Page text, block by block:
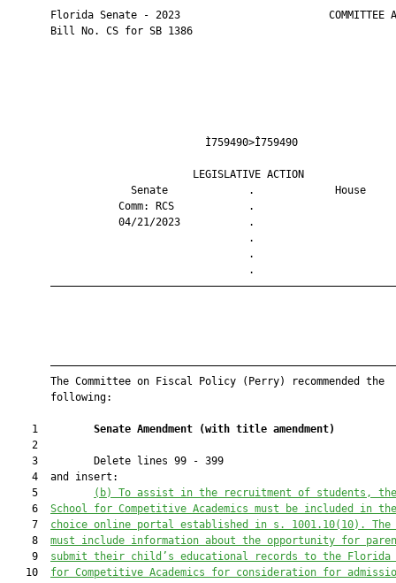
Florida Senate - 2023                        COMMITTEE
       Bill No. CS for SB 1386
LEGISLATIVE
Senate             .
Comm: RCS
04/21/2023
       The Committee on Fiscal Policy (Perry) recommended the
       following:
    1
Senate Amendment (with title amendment)
    2
    3         Delete lines 99 - 399
    4  and insert:
    5
(b)
To assist in the recruitment of students,
    6
School for Competitive Academics must be included in
    7
choice online portal established in s. 1001.10(10).
    8
must include information about the opportunity for
    9
submit their child’s educational records to the Florida
   10
for Competitive Academics for consideration for